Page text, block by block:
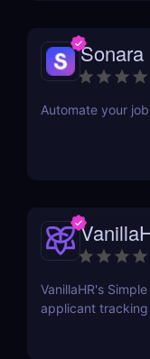
Sonara
Automate your
VanillaHR's
applicant